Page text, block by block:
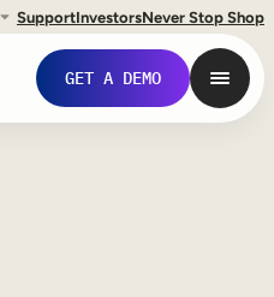
SupportInvestorsNever Stop Shop
GET A DEMO